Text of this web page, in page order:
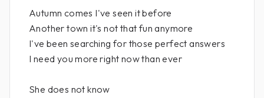
Autumn comes I've seen it before
Another town it's not that fun anymore
I've been searching for those perfect answers
I need you more right now than ever
She does not know